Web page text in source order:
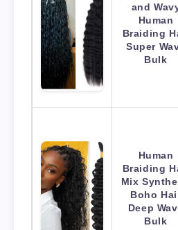
and
Human
Braiding
Super
Bulk
Human
Braiding
Mix
Boho
Deep
Bulk